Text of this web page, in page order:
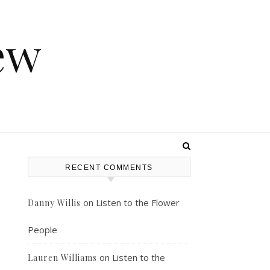
RECENT COMMENTS
Danny Willis on Listen to the Flower
People
Lauren Williams on Listen to the